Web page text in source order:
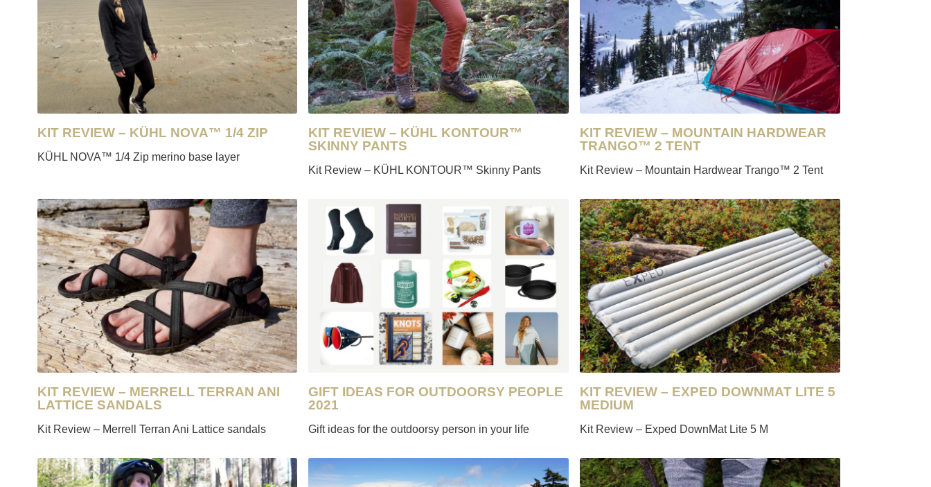
SAILING
SKIING
TRAIL RUNNING
KIT REVIEW – KÜHL NOVA™ 1/4 ZIP
KÜHL NOVA™ 1/4 Zip merino base layer
KIT REVIEW – KÜHL KONTOUR™
SKINNY PANTS
Kit Review – KÜHL KONTOUR™ Skinny Pants
KIT REVIEW – MOUNTAIN HARDWEAR
TRANGO™ 2 TENT
Kit Review – Mountain Hardwear Trango™ 2 Tent
KIT REVIEW – MERRELL TERRAN ANI
LATTICE SANDALS
Kit Review – Merrell Terran Ani Lattice sandals
GIFT IDEAS FOR OUTDOORSY PEOPLE
2021
Gift ideas for the outdoorsy person in your life
KIT REVIEW – EXPED DOWNMAT LITE 5
MEDIUM
Kit Review – Exped DownMat Lite 5 M